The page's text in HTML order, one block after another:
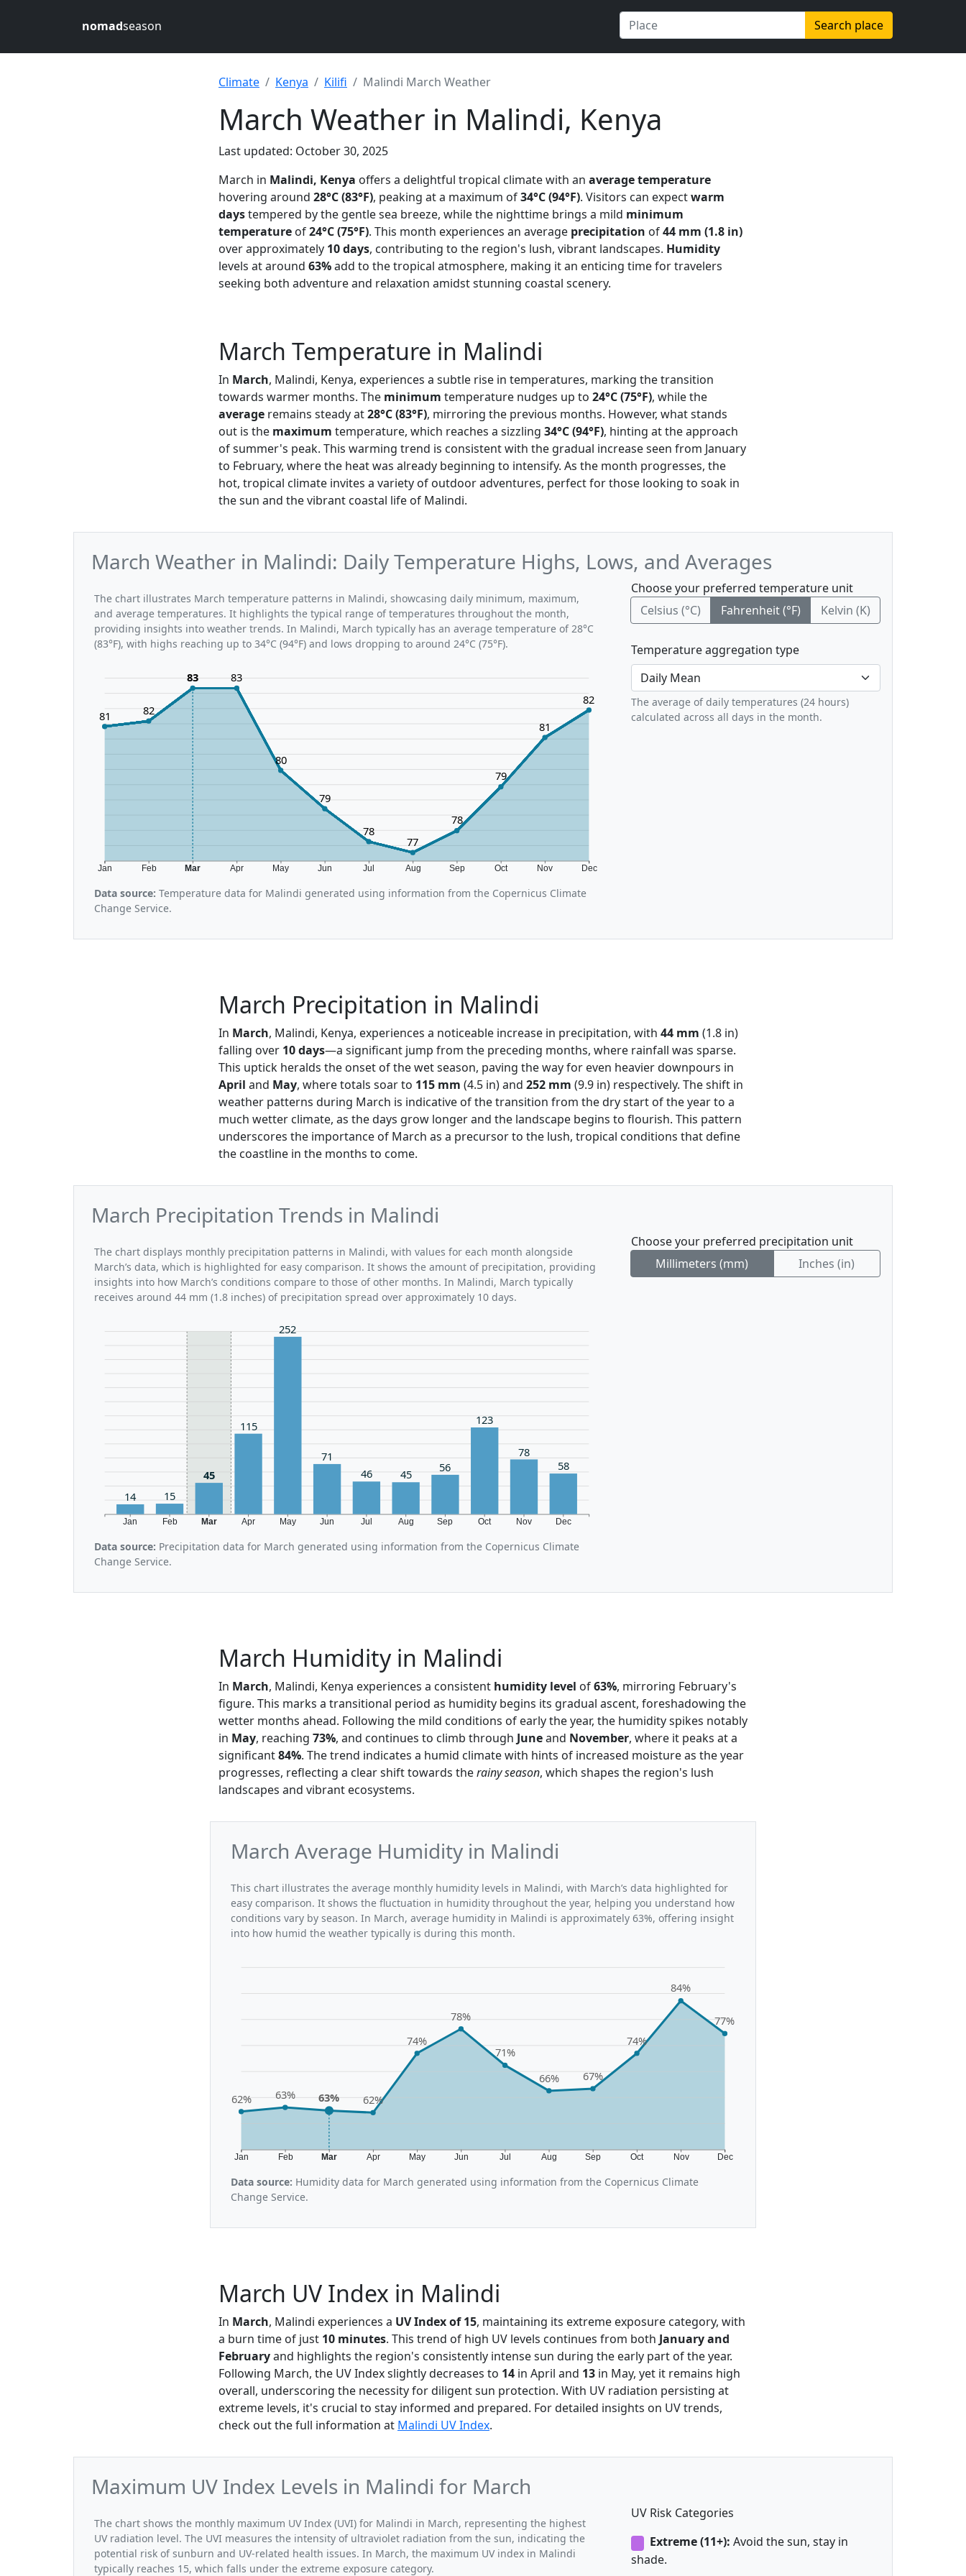
nomadseason Search place
Climate Kenya Kilifi Malindi March Weather
March Weather in Malindi, Kenya
Last updated: October 30, 2025
March in Malindi, Kenya offers a delightful tropical climate with an average temperature
hovering around 28°C (83°F), peaking at a maximum of34°C (94°F). Visitors can expectwarm
daystempered by the gentle sea breeze, while the nighttime brings a mild minimum
temperature of24°C (75°F). This month experiences an average precipitation of44 mm (1.8 in)
over approximately 10 days, contributing to the region's lush, vibrant landscapes. Humidity
levels at around 63%add to the tropical atmosphere, making it an enticing time for travelers
seeking both adventure and relaxation amidst stunning coastal scenery.
March Temperature in Malindi
In March, Malindi, Kenya, experiences a subtle rise in temperatures, marking the transition
towards warmer months. The minimum temperature nudges up to 24°C (75°F), while the
average remains steady at28°C (83°F), mirroring the previous months. However, what stands
out is the maximum temperature, which reaches a sizzling 34°C (94°F), hinting at the approach
of summer's peak. This warming trend is consistent with the gradual increase seen from January
to February, where the heat was already beginning to intensify. As the month progresses, the
hot, tropical climate invites a variety of outdoor adventures, perfect for those looking to soak in
the sun and the vibrant coastal life of Malindi.
March Weather in Malindi: Daily Temperature Highs, Lows, and Averages
The chart illustrates March temperature patterns in Malindi, showcasing daily minimum, maximum,
and average temperatures. It highlights the typical range of temperatures throughout the month,
providing insights into weather trends. In Malindi, March typically has an average temperature of 28°C
(83°F), with highs reaching up to 34°C (94°F) and lows dropping to around 24°C (75°F).
Jan Feb Mar Apr May Jun Jul Aug Sep Oct Nov Dec
81 82
83 83
80
79
78
77
78
79
81
82
Data source: Temperature data for Malindi generated using information from the Copernicus Climate
Change Service.
Choose your preferred temperature unit
Celsius (°C)
Fahrenheit (°F) Kelvin (K)
Temperature aggregation type
The average of daily temperatures (24 hours)
calculated across all days in the month.
March Precipitation in Malindi
In March, Malindi, Kenya, experiences a noticeable increase in precipitation, with 44 mm (1.8 in)
falling over 10 days—a significant jump from the preceding months, where rainfall was sparse.
This uptick heralds the onset of the wet season, paving the way for even heavier downpours in
April and May, where totals soar to 115 mm (4.5 in) and 252 mm (9.9 in) respectively. The shift in
weather patterns during March is indicative of the transition from the dry start of the year to a
much wetter climate, as the days grow longer and the landscape begins to flourish. This pattern
underscores the importance of March as a precursor to the lush, tropical conditions that define
the coastline in the months to come.
March Precipitation Trends in Malindi
The chart displays monthly precipitation patterns in Malindi, with values for each month alongside
March’s data, which is highlighted for easy comparison. It shows the amount of precipitation, providing
insights into how March’s conditions compare to those of other months. In Malindi, March typically
receives around 44 mm (1.8 inches) of precipitation spread over approximately 10 days.
Jan Feb Mar Apr May Jun Jul Aug Sep Oct Nov Dec
14 15
45
115
252
71
46
45
56
123
78
58
Data source: Precipitation data for March generated using information from the Copernicus Climate
Change Service.
Choose your preferred precipitation unit
Millimeters (mm)
Inches (in)
March Humidity in Malindi
In March, Malindi, Kenya experiences a consistent humidity level of63%, mirroring February's
figure. This marks a transitional period as humidity begins its gradual ascent, foreshadowing the
wetter months ahead. Following the mild conditions of early the year, the humidity spikes notably
in May, reaching 73%, and continues to climb through Juneand November, where it peaks at a
significant84%. The trend indicates a humid climate with hints of increased moisture as the year
progresses, reflecting a clear shift towards therainy season, which shapes the region's lush
landscapes and vibrant ecosystems.
March Average Humidity in Malindi
This chart illustrates the average monthly humidity levels in Malindi, with March’s data highlighted for
easy comparison. It shows the fluctuation in humidity throughout the year, helping you understand how
conditions vary by season. In March, average humidity in Malindi is approximately 63%, offering insight
into how humid the weather typically is during this month.
Jan Feb Mar Apr May Jun Jul Aug Sep Oct Nov Dec
62% 63% 63% 62%
74%
78%
71%
66% 67%
74%
84%
77%
Data source: Humidity data for March generated using information from the Copernicus Climate
Change Service.
March UV Index in Malindi
In March, Malindi experiences a UV Index of 15, maintaining its extreme exposure category, with
a burn time of just 10 minutes. This trend of high UV levels continues from both January and
Februaryand highlights the region's consistently intense sun during the early part of the year.
Following March, the UV Index slightly decreases to 14 in April and 13 in May, yet it remains high
overall, underscoring the necessity for diligent sun protection. With UV radiation persisting at
extreme levels, it's crucial to stay informed and prepared. For detailed insights on UV trends,
check out the full information at Malindi UV Index.
Maximum UV Index Levels in Malindi for March
The chart shows the monthly maximum UV Index (UVI) for Malindi in March, representing the highest
UV radiation level. The UVI measures the intensity of ultraviolet radiation from the sun, indicating the
potential risk of sunburn and UV-related health issues. In March, the maximum UV index in Malindi
typically reaches 15, which falls under the extreme exposure category.
UV Risk Categories
Extreme (11+): Avoid the sun, stay in
shade.